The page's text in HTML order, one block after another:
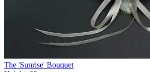
The 'Sunrise' Bouquet